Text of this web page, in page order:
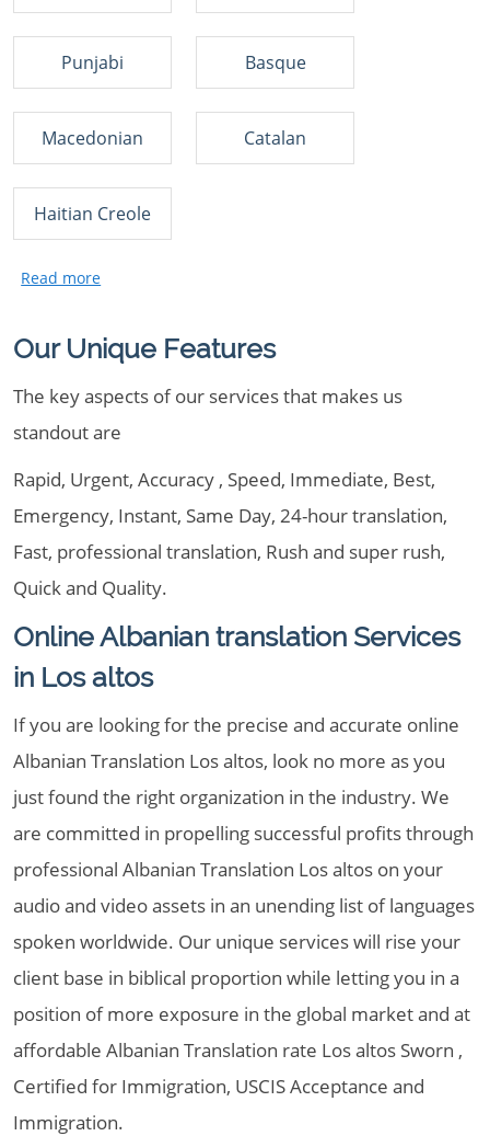
Punjabi Basque
Macedonian Catalan
Haitian Creole
Our Unique Features
The key aspects of our services that makes us
standout are
Rapid, Urgent, Accuracy , Speed, Immediate, Best,
Emergency, Instant, Same Day, 24-hour translation,
Fast, professional translation, Rush and super rush,
Quick and Quality.
Online Albanian translation Services
in Los altos
If you are looking for the precise and accurate online
Albanian Translation Los altos, look no more as you
just found the right organization in the industry. We
are committed in propelling successful profits through
professional Albanian Translation Los altos on your
audio and video assets in an unending list of languages
spoken worldwide. Our unique services will rise your
client base in biblical proportion while letting you in a
position of more exposure in the global market and at
affordable Albanian Translation rate Los altos Sworn ,
Certified for Immigration, USCIS Acceptance and
Immigration.